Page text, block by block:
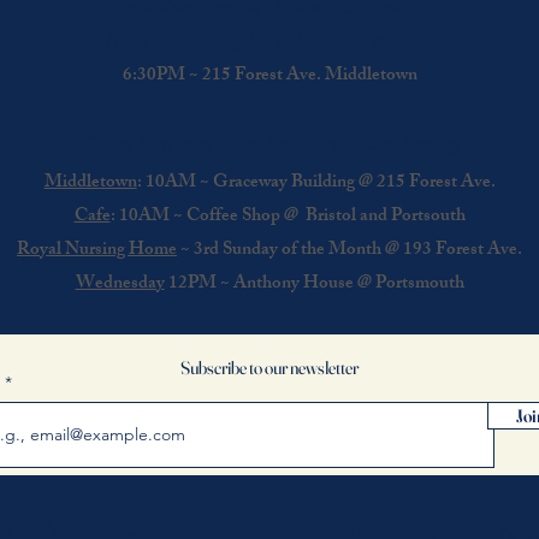
Subscribe to our newsletter
6:30PM ~ 215 Forest Ave. Middletown
Middletown: 10AM ~ Graceway Building @215 Forest Ave.
Cafe: 10AM ~ Coffee Shop @ Bristol and Portsouth
Royal Nursing Home~ 3rd Sunday of the Month @ 193 Forest Ave.
Wednesday12PM ~ Anthony House @ Portsmouth